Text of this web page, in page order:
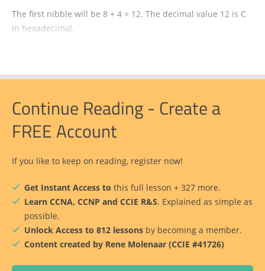
The first nibble will be 8 + 4 = 12. The decimal value 12 is C
in hexadecimal.
Continue Reading - Create a
FREE Account
If you like to keep on reading, register now!
Get Instant Access to this full lesson + 327 more.
Learn CCNA, CCNP and CCIE R&S. Explained as simple as
possible.
Unlock Access to 812 lessons by becoming a member.
Content created by Rene Molenaar (CCIE #41726)